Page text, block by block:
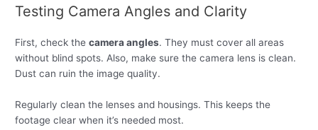
Testing Camera Angles and Clarity
First, check thecamera angles. They must cover all areas
without blind spots. Also, make sure the camera lens is clean.
Dust can ruin the image quality.
Regularly clean the lenses and housings. This keeps the
footage clear when it’s needed most.